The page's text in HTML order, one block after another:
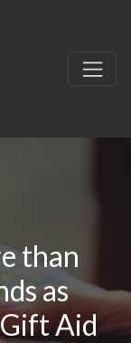
than
as
Aid